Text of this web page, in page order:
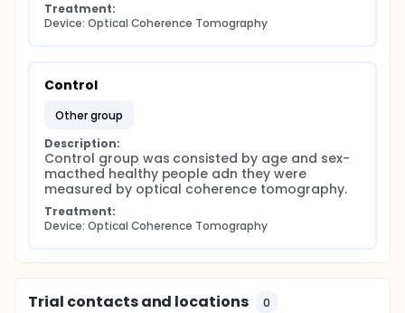
Treatment:
Device: Optical Coherence Tomography
Control
other group
Description:
Control group was consisted by age and sex-
macthed healthy people adn they were
measured by optical coherence tomography.
Treatment:
Device: Optical Coherence Tomography
Trial contacts and locations 0